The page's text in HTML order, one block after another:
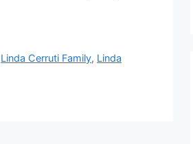
Linda Cerruti Family, Linda